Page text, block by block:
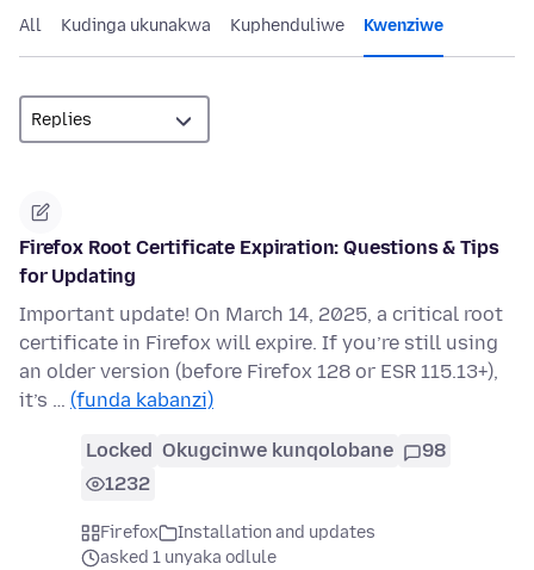
All Kudinga ukunakwa Kuphenduliwe Kwenziwe
Firefox Root Certificate Expiration: Questions & Tips
for Updating
Important update! On March 14, 2025, a critical root
certificate in Firefox will expire. If you’re still using
an older version (before Firefox 128 or ESR 115.13+),
it’s … (funda kabanzi)
Locked Okugcinwe kunqolobane
98
1232
Firefox
Installation and updates
asked 1 unyaka odlule